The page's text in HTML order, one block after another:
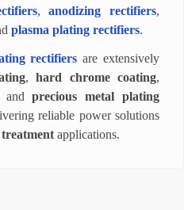
,anodizing rectifiers,
plasma plating rectifiers.
rectifiers are extensively
,hard chrome coating,
andprecious metal plating
reliable power solutions
applications.